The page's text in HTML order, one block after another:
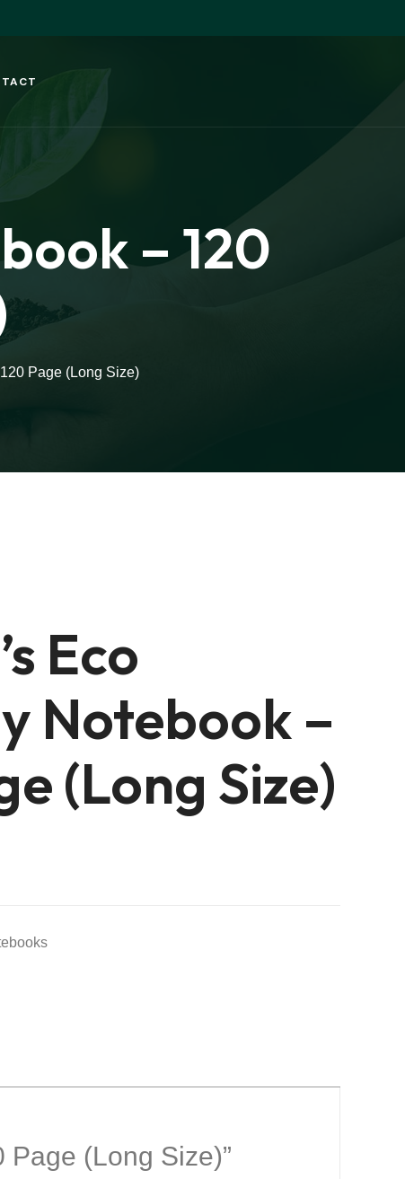
– 120
Page (Long Size)
Eco
Notebook –
(Long Size)
Page (Long Size)”